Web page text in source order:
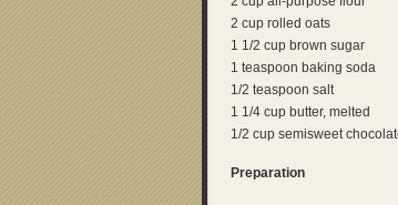
2 cup rolled oats
1 1/2 cup brown sugar
1 teaspoon baking soda
1/2 teaspoon salt
1 1/4 cup butter, melted
1/2 cup semisweet
Preparation